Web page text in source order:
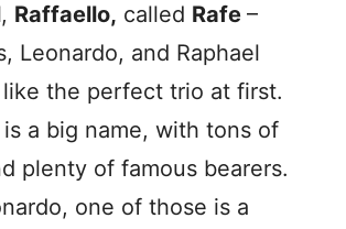
, Raffaello, called Rafe –
Leonardo, and Raphael
like the perfect trio at first.
is a big name, with tons of
plenty of famous bearers.
one of those is a